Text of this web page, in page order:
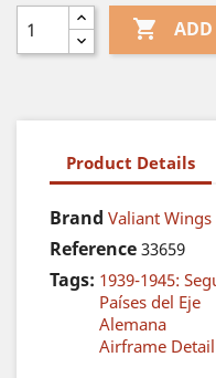
 ADD
Product Details
Brand Valiant
Reference 33659
Tags: 1939-1945:
Países del Eje
Alemana
Airframe Detail